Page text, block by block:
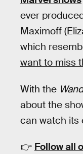
ever
Maximoff
which
want to miss
With the
about the
can watch its
👉 Follow all